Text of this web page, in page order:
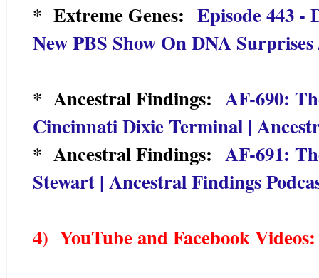
* Extreme Genes: Episode 443 -
New PBS Show On DNA
* Ancestral Findings: AF-690:
Cincinnati Dixie Terminal |
* Ancestral Findings: AF-691:
Stewart | Ancestral Findings
4) YouTube and Facebook Videos: